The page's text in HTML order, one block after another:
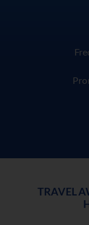
TRAVEL